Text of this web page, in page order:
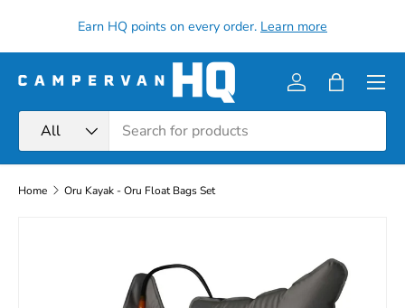
Skip to content
Earn HQ points on every order. Learn more
All
Log inBag
Menu
Home Oru Kayak - Oru Float Bags Set